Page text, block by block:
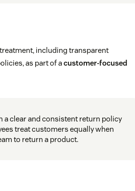
including transparent
as part of acustomer-focused
a clear and consistent return policy
treat customers equally when
to return a product.